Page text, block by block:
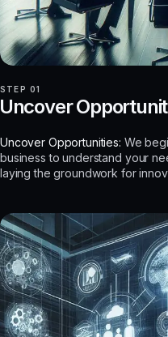
STEP 01
Uncover Opportunities: We
business to understand your
laying the groundwork for